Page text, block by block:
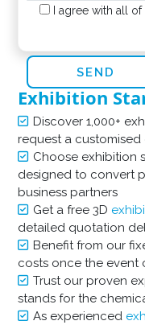
I agree with all of
Exhibition
Discover 1,000+
request a
Choose exhibition
designed to convert
business partners
Get a free 3D
detailed quotation
Benefit from our
costs once the event
Trust our proven
stands for the
As experienced